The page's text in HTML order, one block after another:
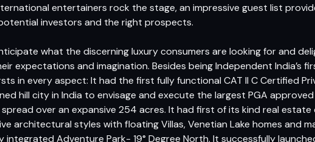
entertainers rock the stage, an impressive guest list
investors and the right prospects.
what the discerning luxury consumers are looking for and
expectations and imagination. Besides being Independent India’s
in every aspect: It had the first fully functional CAT II C Certified
hill city in India to envisage and execute the largest PGA
over an expansive 254 acres. It had first of its kind real estate
architectural styles with floating Villas, Venetian Lake homes and
integrated Adventure Park- 19° Degree North. It successfully